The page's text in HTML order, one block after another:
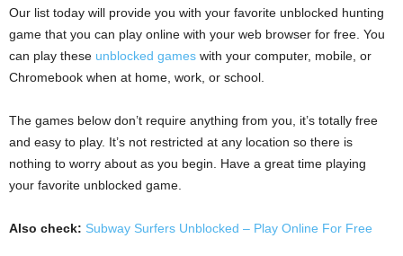
Our list today will provide you with your favorite unblocked hunting
game that you can play online with your web browser for free. You
can play these unblocked games with your computer, mobile, or
Chromebook when at home, work, or school.
The games below don’t require anything from you, it’s totally free
and easy to play. It’s not restricted at any location so there is
nothing to worry about as you begin. Have a great time playing
your favorite unblocked game.
Also check: Subway Surfers Unblocked – Play Online For Free